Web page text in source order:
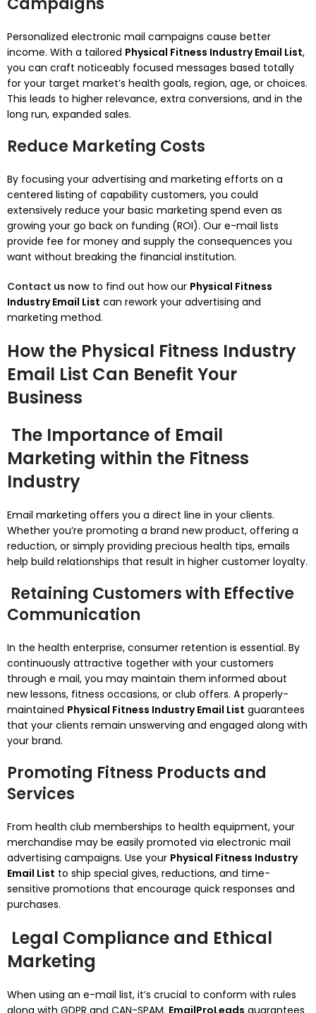
Personalized electronic mail campaigns cause better
income. With a tailored Physical Fitness Industry Email List,
you can craft noticeably focused messages based totally
for your target market’s health goals, region, age, or choices.
This leads to higher relevance, extra conversions, and in the
long run, expanded sales.
Reduce Marketing Costs
By focusing your advertising and marketing efforts on a
centered listing of capability customers, you could
extensively reduce your basic marketing spend even as
growing your go back on funding (ROI). Our e-mail lists
provide fee for money and supply the consequences you
want without breaking the financial institution.
Contact us now to find out how our Physical Fitness
Industry Email List can rework your advertising and
marketing method.
How the Physical Fitness Industry
Email List Can Benefit Your
Business
The Importance of Email
Marketing within the Fitness
Industry
Email marketing offers you a direct line in your clients.
Whether you’re promoting a brand new product, offering a
reduction, or simply providing precious health tips, emails
help build relationships that result in higher customer loyalty.
Retaining Customers with Effective
Communication
In the health enterprise, consumer retention is essential. By
continuously attractive together with your customers
through e mail, you may maintain them informed about
new lessons, fitness occasions, or club offers. A properly-
maintained Physical Fitness Industry Email List guarantees
that your clients remain unswerving and engaged along with
your brand.
Promoting Fitness Products and
Services
From health club memberships to health equipment, your
merchandise may be easily promoted via electronic mail
advertising campaigns. Use your Physical Fitness Industry
Email List to ship special gives, reductions, and time-
sensitive promotions that encourage quick responses and
purchases.
Legal Compliance and Ethical
Marketing
When using an e-mail list, it’s crucial to conform with rules
along with GDPR and CAN-SPAM. EmailProLeads guarantees